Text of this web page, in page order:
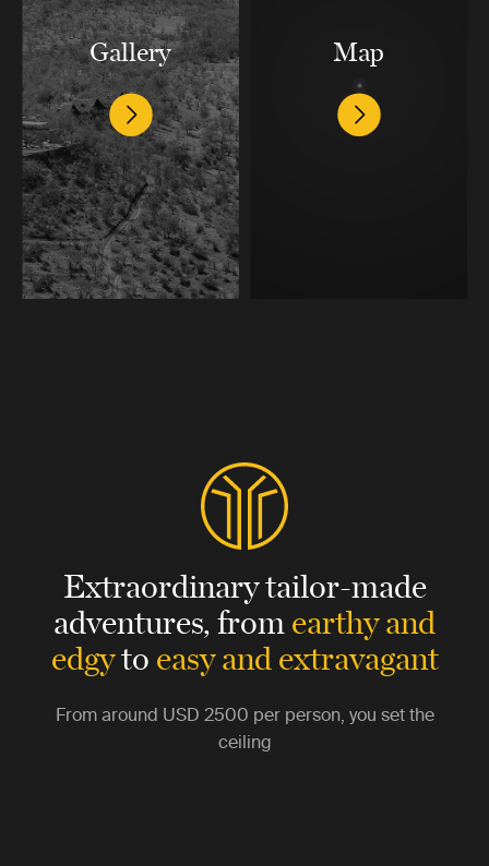
Gallery Map
Extraordinary tailor-made
adventures,fromearthy and
edgytoeasy and extravagant
From around USD 2500 per person, you set the
ceiling